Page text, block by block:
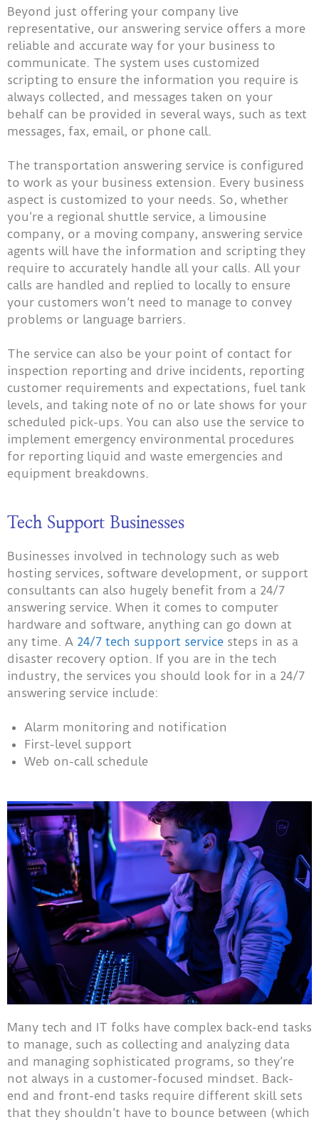
Beyond just offering your company live
representative, our answering service offers a more
reliable and accurate way for your business to
communicate. The system uses customized
scripting to ensure the information you require is
always collected, and messages taken on your
behalf can be provided in several ways, such as text
messages, fax, email, or phone call.
The transportation answering service is configured
to work as your business extension. Every business
aspect is customized to your needs. So, whether
you’re a regional shuttle service, a limousine
company, or a moving company, answering service
agents will have the information and scripting they
require to accurately handle all your calls. All your
calls are handled and replied to locally to ensure
your customers won’t need to manage to convey
problems or language barriers.
The service can also be your point of contact for
inspection reporting and drive incidents, reporting
customer requirements and expectations, fuel tank
levels, and taking note of no or late shows for your
scheduled pick-ups. You can also use the service to
implement emergency environmental procedures
for reporting liquid and waste emergencies and
equipment breakdowns.
Tech Support Businesses
Businesses involved in technology such as web
hosting services, software development, or support
consultants can also hugely benefit from a 24/7
answering service. When it comes to computer
hardware and software, anything can go down at
any time. A 24/7 tech support service steps in as a
disaster recovery option. If you are in the tech
industry, the services you should look for in a 24/7
answering service include:
Alarm monitoring and notification
First-level support
Web on-call schedule
Many tech and IT folks have complex back-end tasks
to manage, such as collecting and analyzing data
and managing sophisticated programs, so they’re
not always in a customer-focused mindset. Back-
end and front-end tasks require different skill sets
that they shouldn’t have to bounce between (which